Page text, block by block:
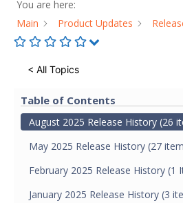
You are here:
Main
Product Updates
< All Topics
Table of Contents
August 2025 Release History (26
May 2025 Release History (27
February 2025 Release History (1
January 2025 Release History (3